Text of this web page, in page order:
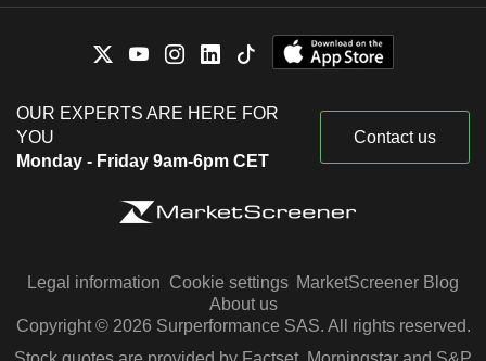
OUR EXPERTS ARE HERE FOR
YOU
Monday - Friday 9am-6pm CET
Contact us
Legal information Cookie settings MarketScreener Blog
About us
Copyright © 2026 Surperformance SAS. All rights reserved.